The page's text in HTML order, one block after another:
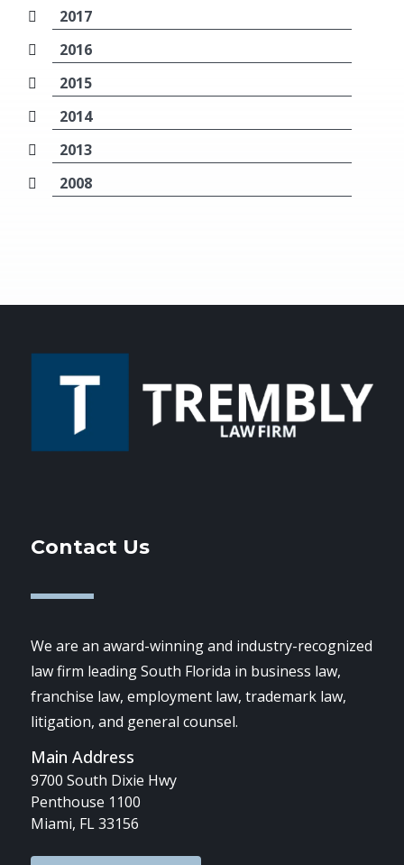
2017
2016
2015
2014
2013
2008
Contact Us
We are an award-winning and industry-recognized
law firm leading South Florida in business law,
franchise law, employment law, trademark law,
litigation, and general counsel.
Main Address
9700 South Dixie Hwy
Penthouse 1100
Miami, FL 33156